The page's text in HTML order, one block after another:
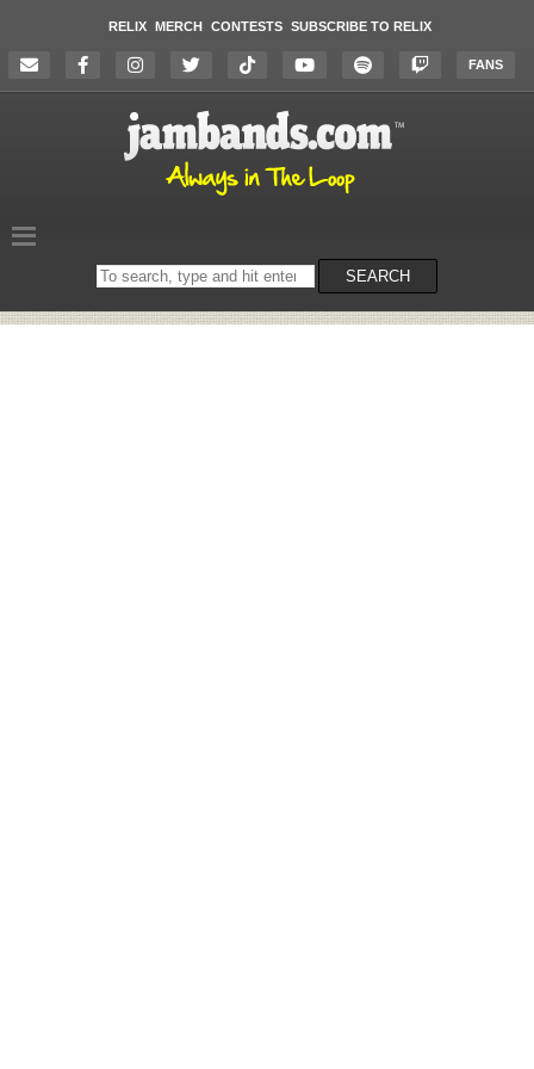
RELIX MERCH CONTESTS SUBSCRIBE TO RELIX
FANS
Search
on
SEARCH